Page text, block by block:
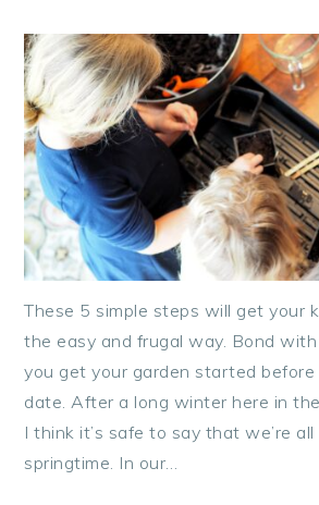
These 5 simple steps will get your
the easy and frugal way. Bond
you get your garden started
date. After a long winter here in
I think it’s safe to say that we’re
springtime. In our…